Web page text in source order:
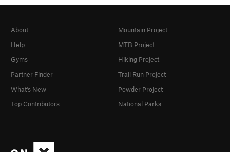
About
Help
Gyms
Partner Finder
What's New
Top Contributors
Mountain Project
MTB Project
Hiking Project
Trail Run Project
Powder Project
National Parks